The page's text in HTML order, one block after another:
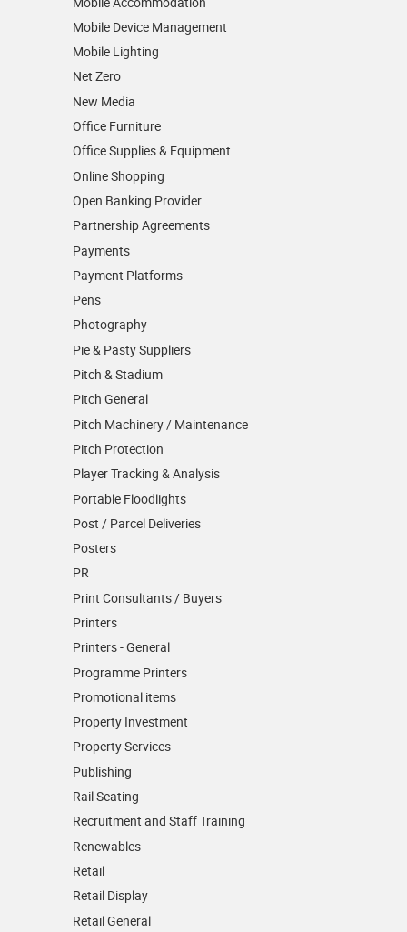
Mobile Device Management
Mobile Lighting
Net Zero
New Media
Office Furniture
Office Supplies & Equipment
Online Shopping
Open Banking Provider
Partnership Agreements
Payments
Payment Platforms
Pens
Photography
Pie & Pasty Suppliers
Pitch & Stadium
Pitch General
Pitch Machinery / Maintenance
Pitch Protection
Player Tracking & Analysis
Portable Floodlights
Post / Parcel Deliveries
Posters
PR
Print Consultants / Buyers
Printers
Printers - General
Programme Printers
Promotional items
Property Investment
Property Services
Publishing
Rail Seating
Recruitment and Staff Training
Renewables
Retail
Retail Display
Retail General